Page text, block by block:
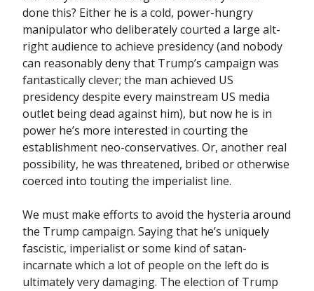
done this? Either he is a cold, power-hungry
manipulator who deliberately courted a large alt-
right audience to achieve presidency (and nobody
can reasonably deny that Trump’s campaign was
fantastically clever; the man achieved US
presidency despite every mainstream US media
outlet being dead against him), but now he is in
power he’s more interested in courting the
establishment neo-conservatives. Or, another real
possibility, he was threatened, bribed or otherwise
coerced into touting the imperialist line.
We must make efforts to avoid the hysteria around
the Trump campaign. Saying that he’s uniquely
fascistic, imperialist or some kind of satan-
incarnate which a lot of people on the left do is
ultimately very damaging. The election of Trump